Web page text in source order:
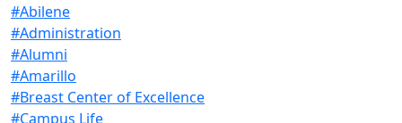
#Abilene
#Administration
#Alumni
#Amarillo
#Breast Center of Excellence
#Campus Life